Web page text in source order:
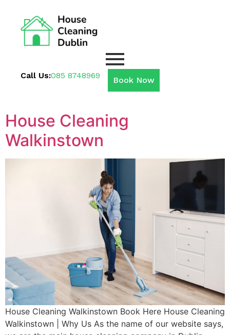
Call Us:085 8748969 Book Now
House Cleaning
Walkinstown
House Cleaning Walkinstown Book Here House Cleaning
Walkinstown | Why Us As the name of our website says,